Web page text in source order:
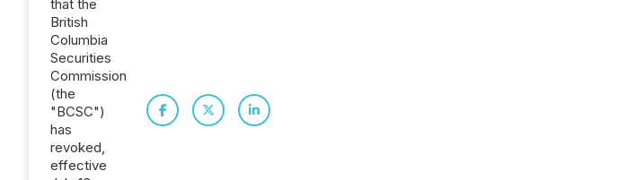
that the
British
Columbia
Securities
Commission
(the
"BCSC")
has
revoked,
effective